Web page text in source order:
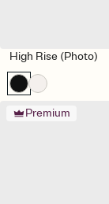
High Rise (Photo)
Premium